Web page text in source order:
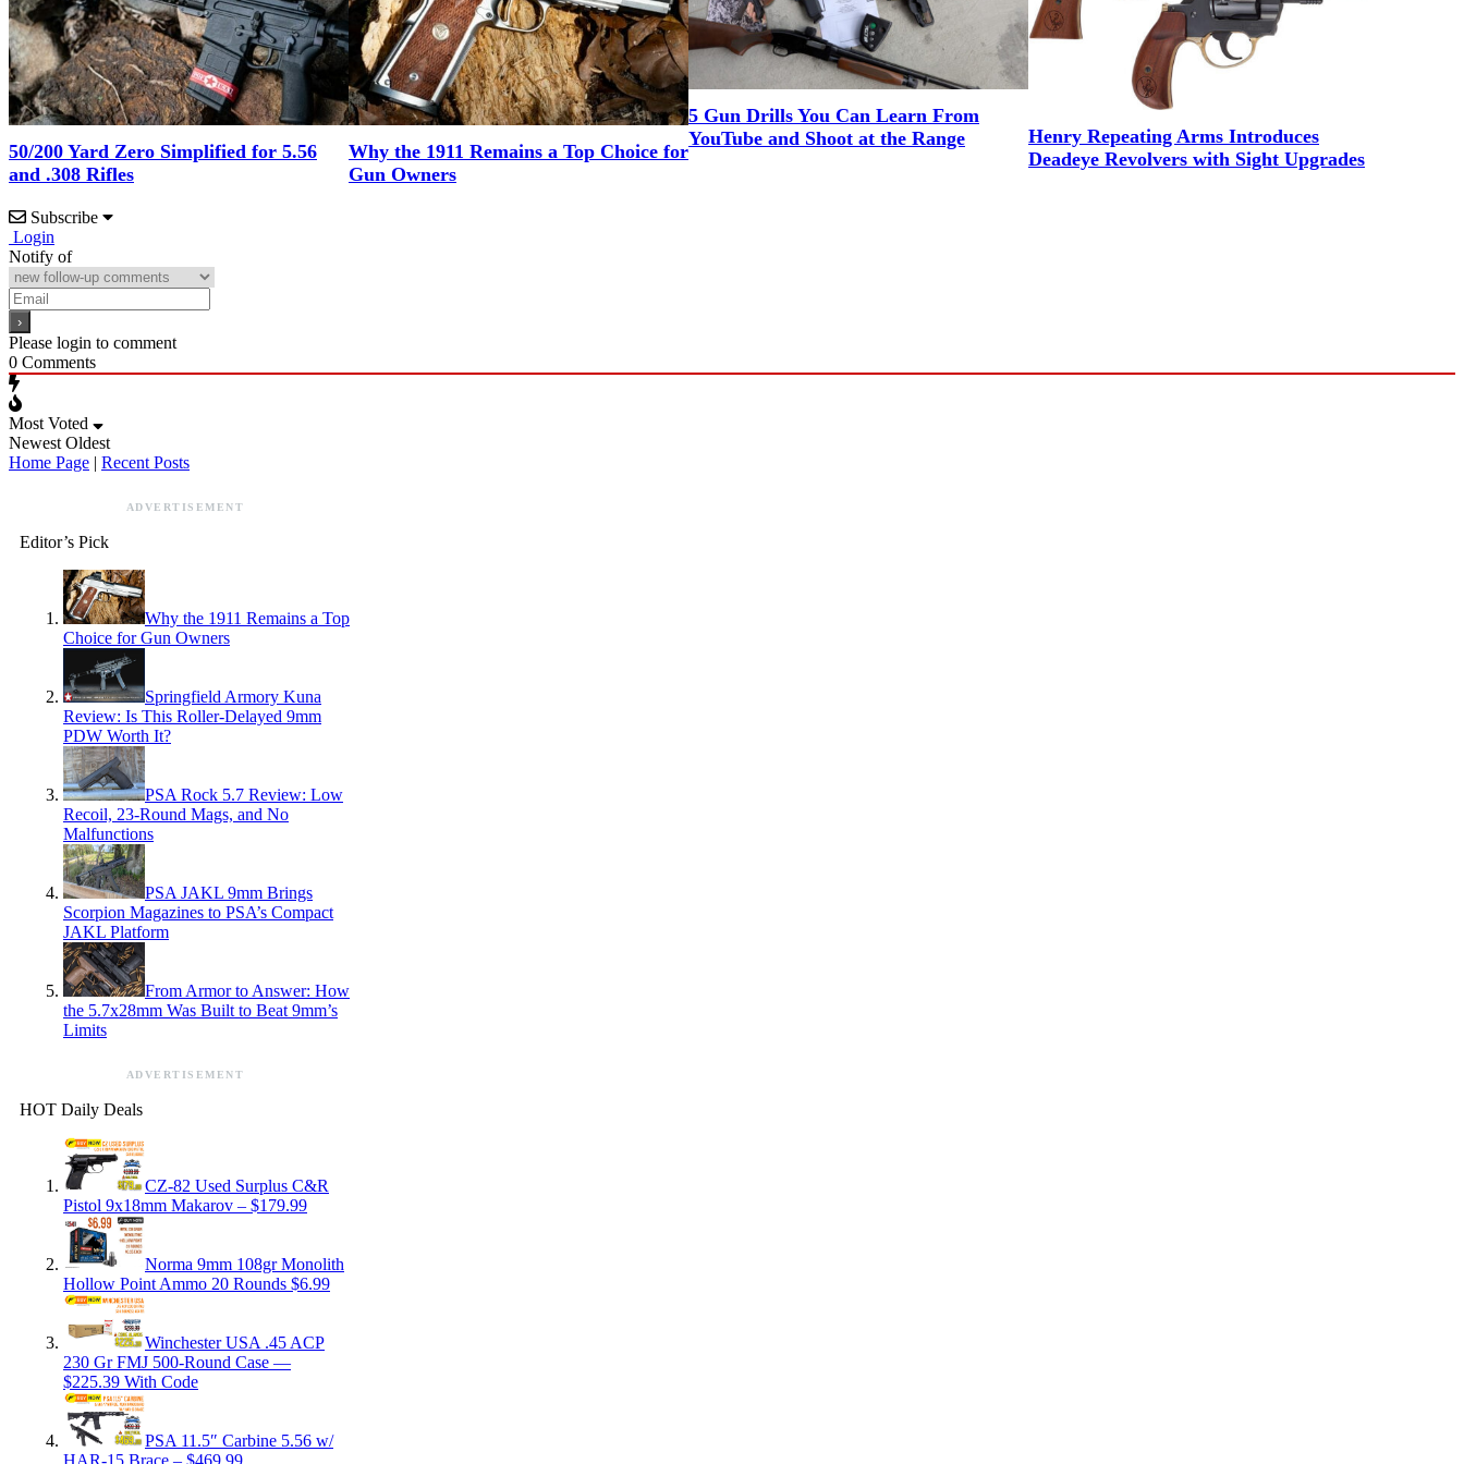
50/200 Yard Zero Simplified for 5.56
and .308 Rifles
Why the 1911 Remains a Top Choice for
Gun Owners
5 Gun Drills You Can Learn From
YouTube and Shoot at the Range
Henry Repeating Arms Introduces
Deadeye Revolvers with Sight Upgrades
Subscribe
Login
Notify of
Please login to comment
0 Comments
Most Voted
Newest Oldest
Home Page | Recent Posts
ADVERTISEMENT
Editor’s Pick
Why the 1911 Remains a Top
Choice for Gun Owners
Springfield Armory Kuna
Review: Is This Roller-Delayed 9mm
PDW Worth It?
PSA Rock 5.7 Review: Low
Recoil, 23-Round Mags, and No
Malfunctions
PSA JAKL 9mm Brings
Scorpion Magazines to PSA’s Compact
JAKL Platform
From Armor to Answer: How
the 5.7x28mm Was Built to Beat 9mm’s
Limits
ADVERTISEMENT
HOT Daily Deals
CZ-82 Used Surplus C&R
Pistol 9x18mm Makarov – $179.99
Norma 9mm 108gr Monolith
Hollow Point Ammo 20 Rounds $6.99
Winchester USA .45 ACP
230 Gr FMJ 500-Round Case —
$225.39 With Code
PSA 11.5″ Carbine 5.56 w/
HAR-15 Brace – $469.99